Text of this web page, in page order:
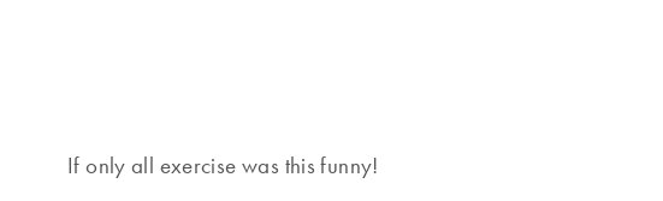
If only all exercise was this funny!